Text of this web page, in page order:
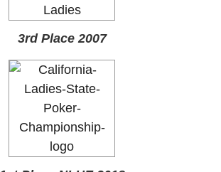
3rd Place 2007